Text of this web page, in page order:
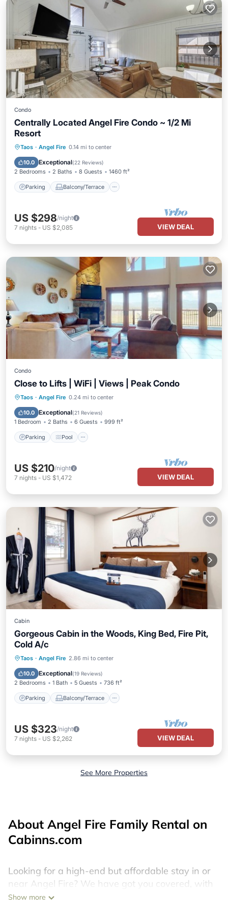
Condo
Centrally Located Angel Fire Condo ~ 1/2 Mi
Resort
Taos · Angel Fire 0.14 mi to center
10.0 Exceptional(22 Reviews)
2 Bedrooms 2 Baths 8 Guests 1460 ft²
Parking Balcony/Terrace
Parking Balcony/Terrace
Internet
US $298/night
7 nights - US $2,085 VIEW DEAL
Condo
Close to Lifts | WiFi | Views | Peak Condo
Taos · Angel Fire 0.24 mi to center
10.0 Exceptional(21 Reviews)
1 Bedroom 2 Baths 6 Guests 999 ft²
Parking Pool
Parking Pool
Kitchen
US $210/night
7 nights - US $1,472 VIEW DEAL
Cabin
Gorgeous Cabin in the Woods, King Bed, Fire Pit,
Cold A/c
Taos · Angel Fire 2.86 mi to center
10.0 Exceptional(19 Reviews)
2 Bedrooms 1 Bath 5 Guests 736 ft²
Parking Balcony/Terrace
Parking Balcony/Terrace
Air Conditioner
US $323/night
7 nights - US $2,262 VIEW DEAL
See More Properties
About Angel Fire Family Rental on
Cabinns.com
Looking for a high-end but affordable stay in or
near Angel Fire? We have got you covered, with
more than 1340 discount hotels, last minute
Show more